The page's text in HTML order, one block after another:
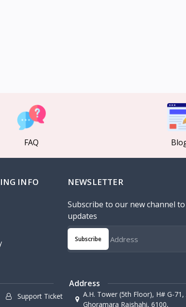
FAQ
INFO NEWSLETTER
Subscribe to our new channel
updates
Subscribe
Support Ticket
Address
A.H. Tower (5th Floor), H# G-
Ghoramara Rajshahi, 6100,